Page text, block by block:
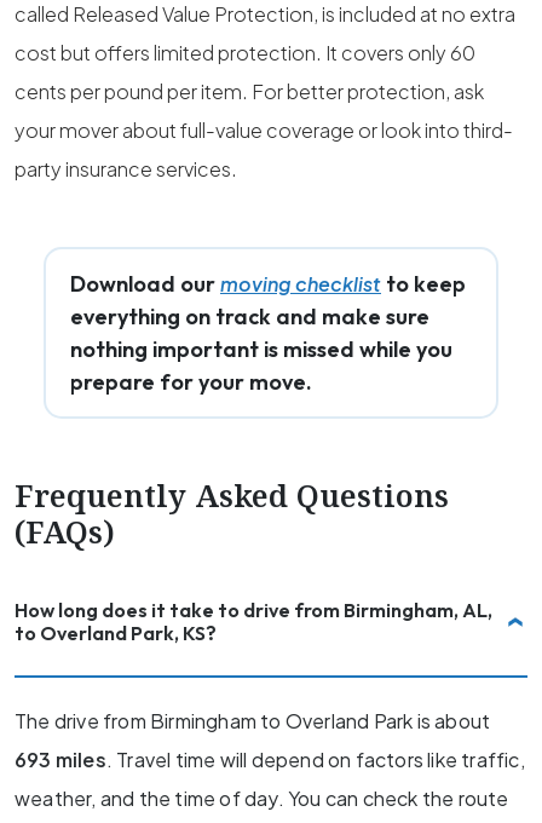
called Released Value Protection, is included at no extra
cost but offers limited protection. It covers only 60
cents per pound per item. For better protection, ask
your mover about full-value coverage or look into third-
party insurance services.
Download ourmoving checklist to keep
everything on track and make sure
nothing important is missed while you
prepare for your move.
Frequently Asked Questions
(FAQs)
How long does it take to drive from Birmingham, AL,
to Overland Park, KS?
The drive from Birmingham to Overland Park is about
693 miles. Travel time will depend on factors like traffic,
weather, and the time of day. You can check the route